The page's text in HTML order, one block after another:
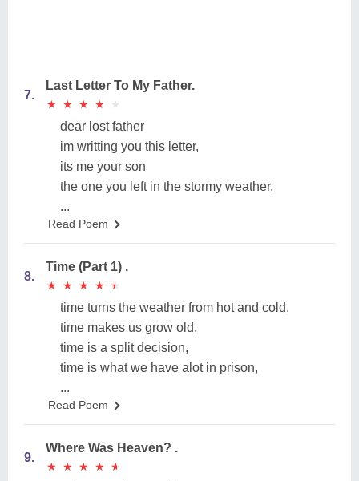
7.
Last Letter To My Father.
★
★ ★
★ ★
★ ★
★ ★
★
dear lost father
im writting you this letter,
its me your son
the one you left in the stormy weather,
...
Read Poem
8.
Time (Part 1) .
★
★ ★
★ ★
★ ★
★ ★
★
time turns the weather from hot and cold,
time makes us grow old,
time is a split decision,
time is what we have alot in prison,
...
Read Poem
9.
Where Was Heaven? .
★
★ ★
★ ★
★ ★
★ ★
★